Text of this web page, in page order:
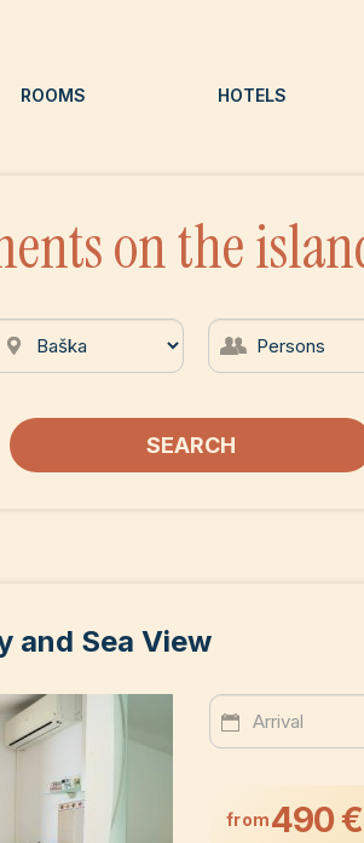
ROOMS HOTELS
on the
and Sea View
from490 €